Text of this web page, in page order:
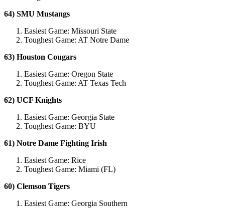
64) SMU Mustangs
Easiest Game: Missouri State
Toughest Game: AT Notre Dame
63) Houston Cougars
Easiest Game: Oregon State
Toughest Game: AT Texas Tech
62) UCF Knights
Easiest Game: Georgia State
Toughest Game: BYU
61) Notre Dame Fighting Irish
Easiest Game: Rice
Toughest Game: Miami (FL)
60) Clemson Tigers
Easiest Game: Georgia Southern